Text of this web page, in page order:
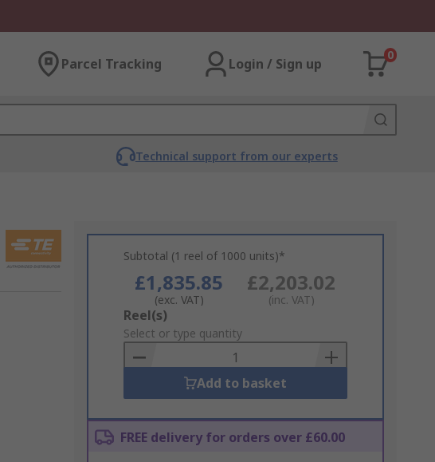
Parcel Tracking Login / Sign up
0
Technical support from our experts
Subtotal (1 reel of 1000 units)*
£1,835.85
(exc. VAT)
£2,203.02
(inc. VAT)
Add
to
Basket
Reel(s)
Select or type quantity
Add to basket
FREE delivery for orders over £60.00